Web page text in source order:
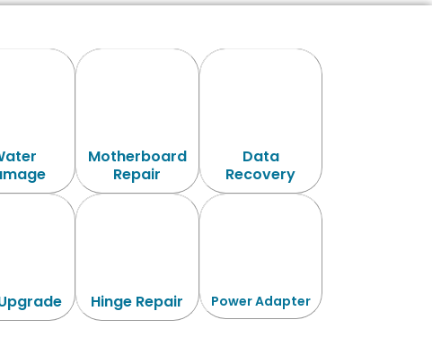
Motherboard
Repair
Data
Recovery
Hinge Repair Power Adapter